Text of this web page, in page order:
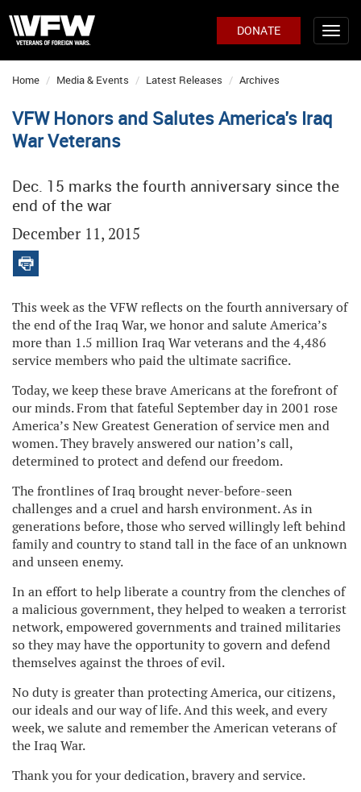
DONATE
Home Media & Events Latest Releases Archives
VFW Honors and Salutes America's Iraq
War Veterans
Dec. 15 marks the fourth anniversary since the
end of the war
December 11, 2015
This week as the VFW reflects on the fourth anniversary of
the end of the Iraq War, we honor and salute America’s
more than 1.5 million Iraq War veterans and the 4,486
service members who paid the ultimate sacrifice.
Today, we keep these brave Americans at the forefront of
our minds. From that fateful September day in 2001 rose
America’s New Greatest Generation of service men and
women. They bravely answered our nation’s call,
determined to protect and defend our freedom.
The frontlines of Iraq brought never-before-seen
challenges and a cruel and harsh environment. As in
generations before, those who served willingly left behind
family and country to stand tall in the face of an unknown
and unseen enemy.
In an effort to help liberate a country from the clenches of
a malicious government, they helped to weaken a terrorist
network, empowered governments and trained militaries
so they may have the opportunity to govern and defend
themselves against the throes of evil.
No duty is greater than protecting America, our citizens,
our ideals and our way of life. And this week, and every
week, we salute and remember the American veterans of
the Iraq War.
Thank you for your dedication, bravery and service.